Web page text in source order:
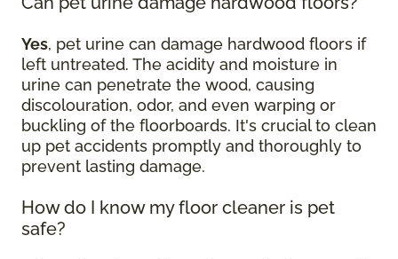
Yes, pet urine can damage hardwood floors if
left untreated. The acidity and moisture in
urine can penetrate the wood, causing
discolouration, odor, and even warping or
buckling of the floorboards. It's crucial to clean
up pet accidents promptly and thoroughly to
prevent lasting damage.
How do I know my floor cleaner is pet
safe?